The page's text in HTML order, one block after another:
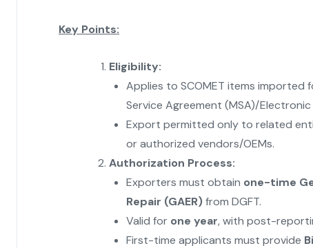
Key Points:
Eligibility:
Applies to SCOMET items
Service Agreement (MSA)/
Export permitted only to related
or authorized vendors/OEMs.
Authorization Process:
Exporters must obtain one-time
Repair (GAER)from DGFT.
Valid for one year, with post-
First-time applicants must provide